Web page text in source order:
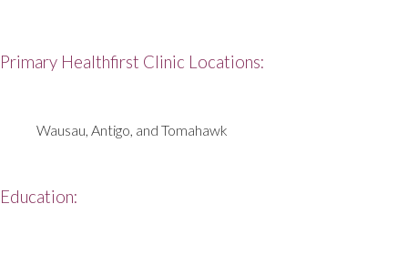
Primary Healthfirst Clinic Locations:
Wausau, Antigo, and Tomahawk
Education: